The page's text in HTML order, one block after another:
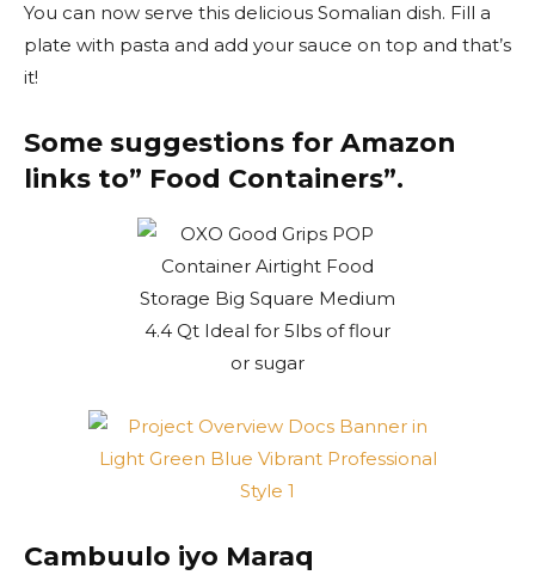
You can now serve this delicious Somalian dish. Fill a
plate with pasta and add your sauce on top and that’s
it!
Some suggestions for Amazon
links to” Food Containers”.
Cambuulo iyo Maraq